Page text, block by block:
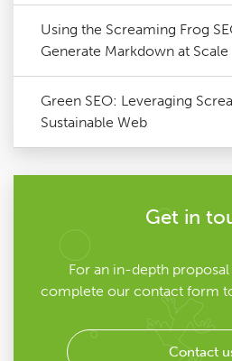
Using the Screaming Frog
Generate Markdown at Scale
Green SEO: Leveraging
Sustainable Web
Get in
For an in-depth
complete our contact form
Contact